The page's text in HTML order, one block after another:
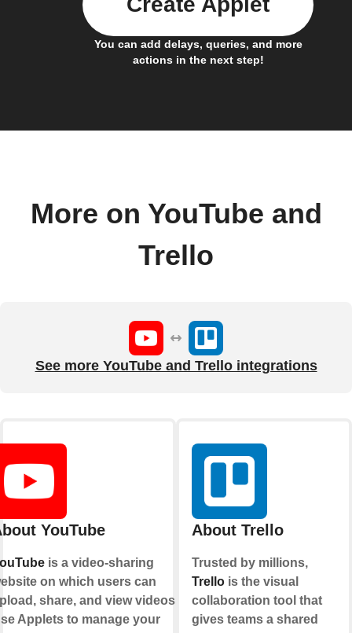
You can add delays, queries, and more
actions in the next step!
More on YouTube and
Trello
See more YouTube and Trello integrations
YouTube
is a video-sharing
on which users can
share, and view videos.
Applets to manage your
About Trello
Trusted by millions,
Trellois the visual
collaboration tool that
gives teams a shared